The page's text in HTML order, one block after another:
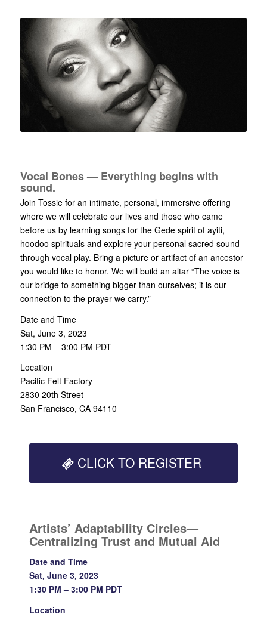
Vocal Bones — Everything begins with
sound.
Join Tossie for an intimate, personal, immersive offering
where we will celebrate our lives and those who came
before us by learning songs for the Gede spirit of ayiti,
hoodoo spirituals and explore your personal sacred sound
through vocal play. Bring a picture or artifact of an ancestor
you would like to honor. We will build an altar “The voice is
our bridge to something bigger than ourselves; it is our
connection to the prayer we carry.”
Date and Time
Sat, June 3, 2023
1:30 PM – 3:00 PM PDT
Location
Pacific Felt Factory
2830 20th Street
San Francisco, CA 94110
CLICK TO REGISTER
Artists’ Adaptability Circles—
Centralizing Trust and Mutual Aid
Date and Time
Sat, June 3, 2023
1:30 PM – 3:00 PM PDT
Location